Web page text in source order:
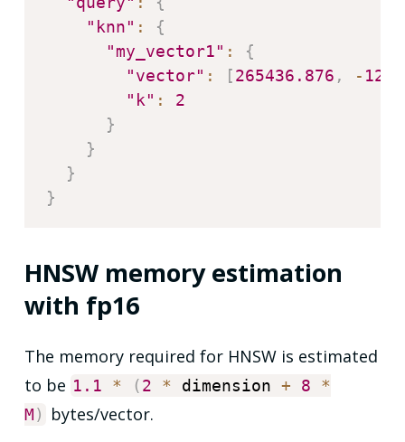
"knn" :
{
"my_vector1" :
{
"vector" : [265436.876 , -
"k" :
2
}
}
}
}
HNSW memory estimation
with fp16
The memory required for HNSW is estimated
to be 1.1 * (2 * dimension + 8
*
M) bytes/vector.